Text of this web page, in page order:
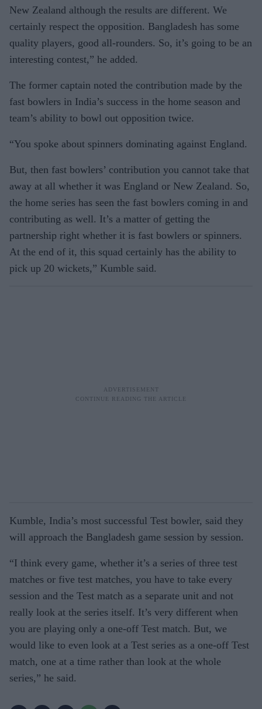
New Zealand although the results are different. We
certainly respect the opposition. Bangladesh has some
quality players, good all-rounders. So, it’s going to be an
interesting contest,” he added.
The former captain noted the contribution made by the
fast bowlers in India’s success in the home season and
team’s ability to bowl out opposition twice.
“You spoke about spinners dominating against England.
But, then fast bowlers’ contribution you cannot take that
away at all whether it was England or New Zealand. So,
the home series has seen the fast bowlers coming in and
contributing as well. It’s a matter of getting the
partnership right whether it is fast bowlers or spinners.
At the end of it, this squad certainly has the ability to
pick up 20 wickets,” Kumble said.
Kumble, India’s most successful Test bowler, said they
will approach the Bangladesh game session by session.
“I think every game, whether it’s a series of three test
matches or five test matches, you have to take every
session and the Test match as a separate unit and not
really look at the series itself. It’s very different when
you are playing only a one-off Test match. But, we
would like to even look at a Test series as a one-off Test
match, one at a time rather than look at the whole
series,” he said.